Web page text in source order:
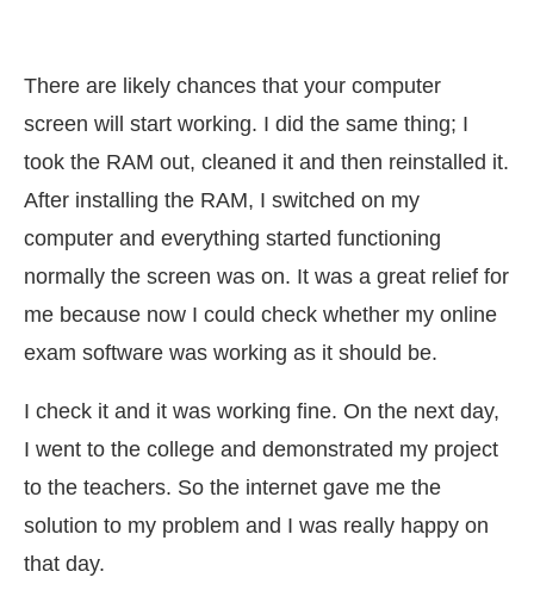
There are likely chances that your computer
screen will start working. I did the same thing; I
took the RAM out, cleaned it and then reinstalled it.
After installing the RAM, I switched on my
computer and everything started functioning
normally the screen was on. It was a great relief for
me because now I could check whether my online
exam software was working as it should be.
I check it and it was working fine. On the next day,
I went to the college and demonstrated my project
to the teachers. So the internet gave me the
solution to my problem and I was really happy on
that day.